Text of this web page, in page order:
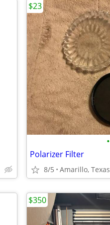
•
Polarizer Filter
8/5 Amarillo, Texas
$23
$350